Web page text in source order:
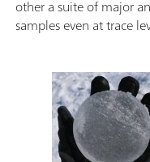
other a suite of major
samples even at trace